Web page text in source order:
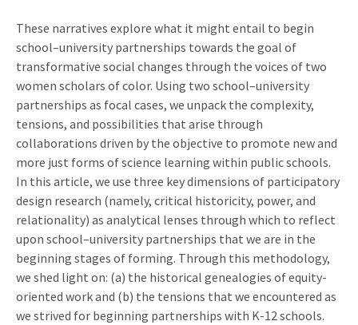
These narratives explore what it might entail to begin
school–university partnerships towards the goal of
transformative social changes through the voices of two
women scholars of color. Using two school–university
partnerships as focal cases, we unpack the complexity,
tensions, and possibilities that arise through
collaborations driven by the objective to promote new and
more just forms of science learning within public schools.
In this article, we use three key dimensions of participatory
design research (namely, critical historicity, power, and
relationality) as analytical lenses through which to reflect
upon school–university partnerships that we are in the
beginning stages of forming. Through this methodology,
we shed light on: (a) the historical genealogies of equity-
oriented work and (b) the tensions that we encountered as
we strived for beginning partnerships with K-12 schools.